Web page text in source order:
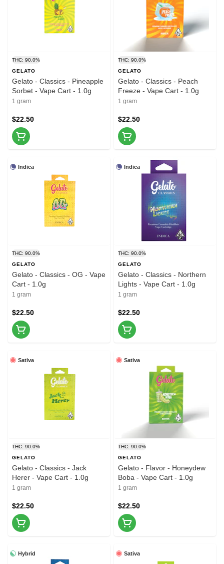
THC: 90.0%
GELATO
Gelato - Classics - Pineapple
Sorbet - Vape Cart - 1.0g
1 gram
$22.50
THC: 90.0%
GELATO
Gelato - Classics - Peach
Freeze - Vape Cart - 1.0g
1 gram
$22.50
Indica
THC: 90.0%
GELATO
Gelato - Classics - OG - Vape
Cart - 1.0g
1 gram
$22.50
Indica
THC: 90.0%
GELATO
Gelato - Classics - Northern
Lights - Vape Cart - 1.0g
1 gram
$22.50
Sativa
THC: 90.0%
GELATO
Gelato - Classics - Jack
Herer - Vape Cart - 1.0g
1 gram
$22.50
Sativa
THC: 90.0%
GELATO
Gelato - Flavor - Honeydew
Boba - Vape Cart - 1.0g
1 gram
$22.50
Hybrid Sativa